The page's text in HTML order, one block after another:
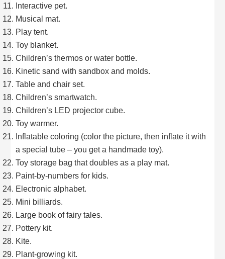
Interactive pet.
Musical mat.
Play tent.
Toy blanket.
Children’s thermos or water bottle.
Kinetic sand with sandbox and molds.
Table and chair set.
Children’s smartwatch.
Children’s LED projector cube.
Toy warmer.
Inflatable coloring (color the picture, then inflate it with
a special tube – you get a handmade toy).
Toy storage bag that doubles as a play mat.
Paint-by-numbers for kids.
Electronic alphabet.
Mini billiards.
Large book of fairy tales.
Pottery kit.
Kite.
Plant-growing kit.